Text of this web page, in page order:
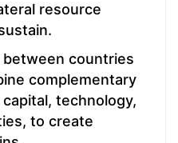
resource
countries
complementary
technology,
to create